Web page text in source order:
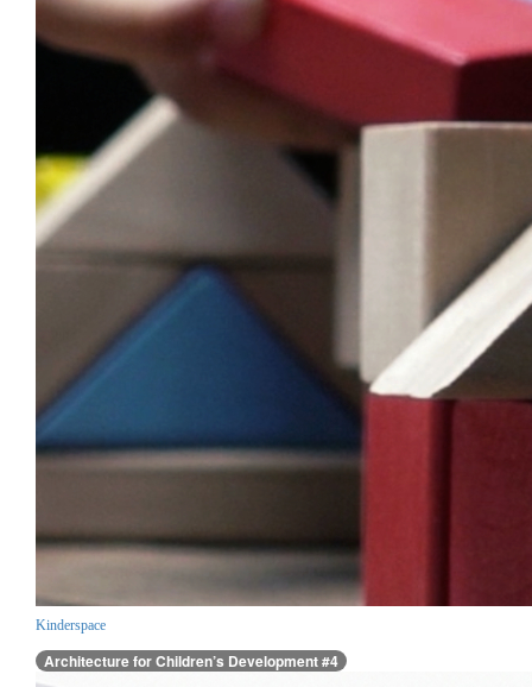
Kinderspace
Architecture for Children’s Development #4